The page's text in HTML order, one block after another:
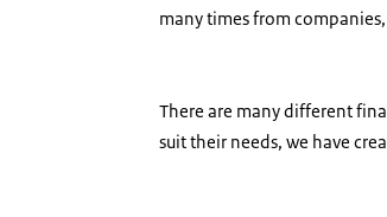
many times from
There are many different
suit their needs, we have